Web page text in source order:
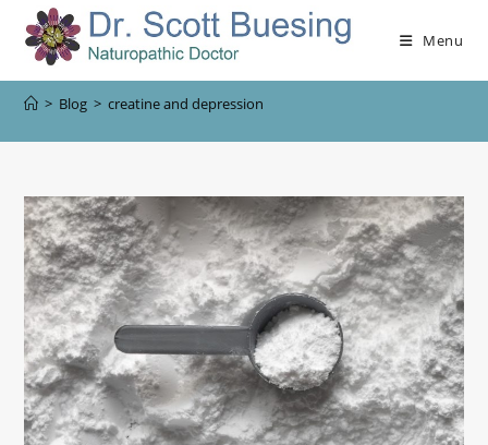
Menu
> Blog > creatine and depression